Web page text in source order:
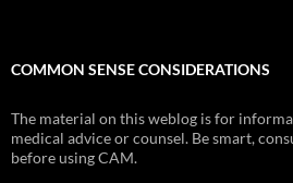
COMMON SENSE CONSIDERATIONS
The material on this weblog is for
medical advice or counsel. Be smart,
before using CAM.